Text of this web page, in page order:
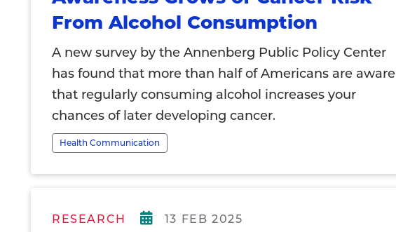
From Alcohol Consumption
A new survey by the Annenberg Public Policy Center
has found that more than half of Americans are aware
that regularly consuming alcohol increases your
chances of later developing cancer.
Health Communication
RESEARCH 13 FEB 2025